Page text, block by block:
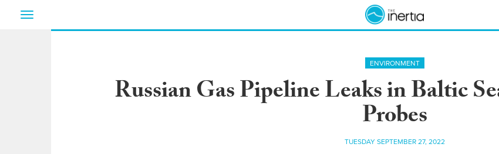
Toggle
ENVIRONMENT
Russian Gas Pipeline Leaks in Baltic
Probes
TUESDAY SEPTEMBER 27, 2022